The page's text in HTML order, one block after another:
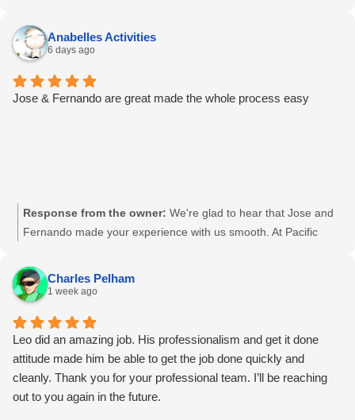
services with a personal touch. Thanks for your trust, Mario.
Anabelles Activities
6 days ago
Jose & Fernando are great made the whole process easy
Response from the owner: We're glad to hear that Jose and
Fernando made your experience with us smooth. At Pacific
as easy as possible. We value your feedback and look forward
to continuing to meet your needs. Our team appreciates your
Charles Pelham
1 week ago
Leo did an amazing job. His professionalism and get it done
attitude made him be able to get the job done quickly and
cleanly. Thank you for your professional team. I’ll be reaching
out to you again in the future.